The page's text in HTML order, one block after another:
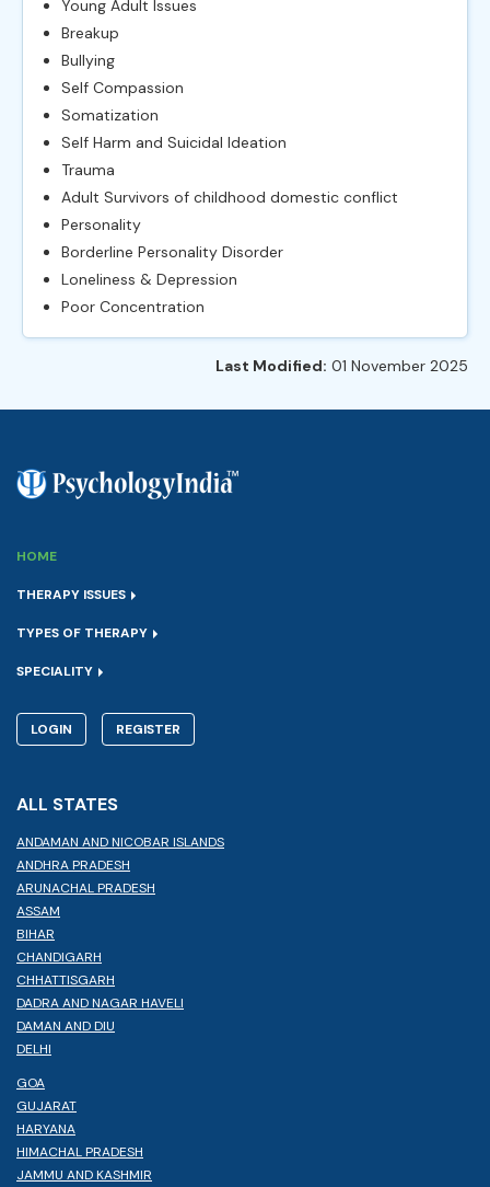
Young Adult Issues
Breakup
Bullying
Self Compassion
Somatization
Self Harm and Suicidal Ideation
Trauma
Adult Survivors of childhood domestic conflict
Personality
Borderline Personality Disorder
Loneliness & Depression
Poor Concentration
Last Modified: 01 November 2025
HOME
THERAPY ISSUES
TYPES OF THERAPY
SPECIALITY
LOGIN REGISTER
ALL STATES
ANDAMAN AND NICOBAR ISLANDS
ANDHRA PRADESH
ARUNACHAL PRADESH
ASSAM
BIHAR
CHANDIGARH
CHHATTISGARH
DADRA AND NAGAR HAVELI
DAMAN AND DIU
DELHI
GOA
GUJARAT
HARYANA
HIMACHAL PRADESH
JAMMU AND KASHMIR